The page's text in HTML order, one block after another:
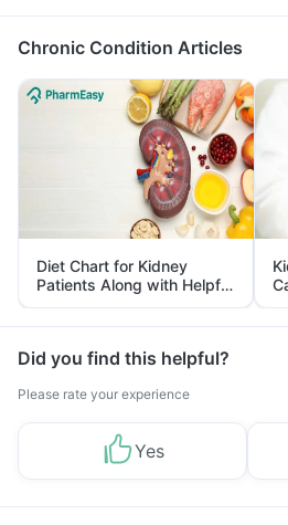
Chronic Condition Articles
Diet Chart for Kidney
Patients Along with Helpful
Tips
Did you find this helpful?
Please rate your experience
Yes